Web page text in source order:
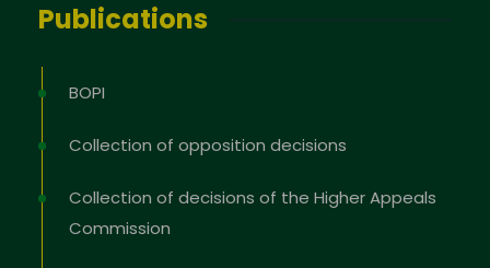
Publications
BOPI
Collection of opposition decisions
Collection of decisions of the Higher Appeals
Commission